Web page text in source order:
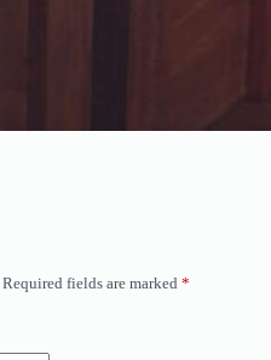
Required fields are marked *